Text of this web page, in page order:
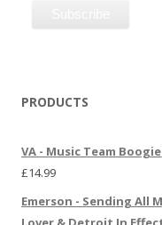
PRODUCTS
VA - Music Team
£14.99
Emerson - Sending All